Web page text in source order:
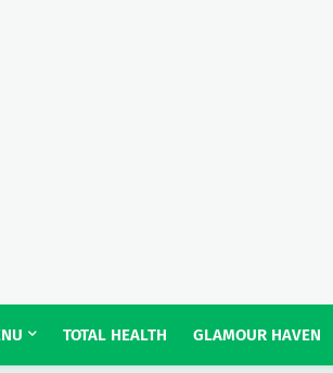
TOTAL HEALTH GLAMOUR HAVEN